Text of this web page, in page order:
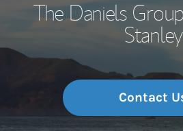
The Daniels
Stanley
Contact